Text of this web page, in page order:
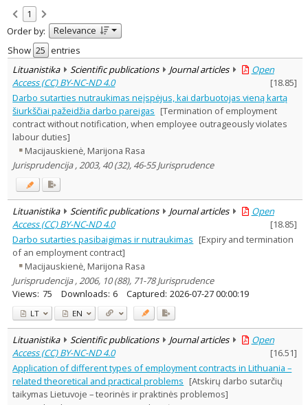
Refine
Open access
Scientific publications 3
Document Type:
Journal articles 3
Subject area:
Law 3
Text language
Country of publication
Historical periods
Lithuanian place names
Subject
Journal
1
Order by:
Relevance
Show
entries
Lituanistika
Scientific publications Journal articles
Open
Access (CC) BY-NC-ND 4.0
[18.85]
Darbo sutarties nutraukimas neįspėjus, kai darbuotojas vieną kartą
šiurkščiai pažeidžia darbo pareigas [Termination of employment
contract without notification, when employee outrageously violates
labour duties]
Macijauskienė, Marijona Rasa
Jurisprudencija , 2003, 40 (32), 46-55 Jurisprudence
Lituanistika Scientific publications Journal articles
Open
Access (CC) BY-NC-ND 4.0
[18.85]
Darbo sutarties pasibaigimas ir nutraukimas [Expiry and termination
of an employment contract]
Macijauskienė, Marijona Rasa
Jurisprudencija , 2006, 10 (88), 71-78 Jurisprudence
Views: 75 Downloads: 6 Captured: 2026-07-27 00:00:19
LT EN
Lituanistika Scientific publications Journal articles
Open
Access (CC) BY-NC-ND 4.0
[16.51]
Application of different types of employment contracts in Lithuania –
related theoretical and practical problems [Atskirų darbo sutarčių
taikymas Lietuvoje – teorinės ir praktinės problemos]